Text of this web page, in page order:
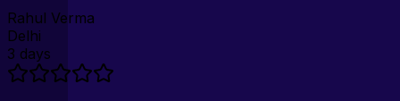
Rahul Verma
Delhi
3 days